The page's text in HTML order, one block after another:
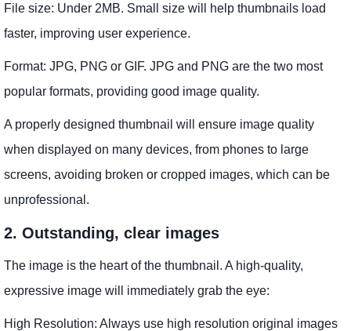
File size: Under 2MB. Small size will help thumbnails load
faster, improving user experience.
Format: JPG, PNG or GIF. JPG and PNG are the two most
popular formats, providing good image quality.
A properly designed thumbnail will ensure image quality
when displayed on many devices, from phones to large
screens, avoiding broken or cropped images, which can be
unprofessional.
2. Outstanding, clear images
The image is the heart of the thumbnail. A high-quality,
expressive image will immediately grab the eye:
High Resolution: Always use high resolution original images